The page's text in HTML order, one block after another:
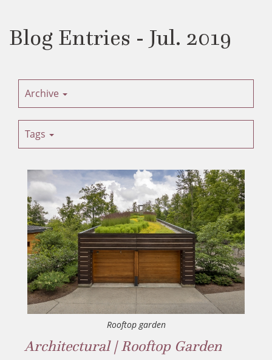
Blog Entries - Jul. 2019
Archive
Tags
Rooftop garden
Architectural | Rooftop Garden